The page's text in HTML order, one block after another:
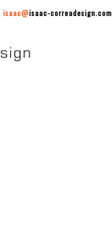
isaac@isaac-correadesign.com